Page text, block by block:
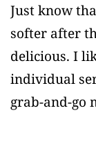
Just know
softer after
delicious. I
individual
grab-and-go